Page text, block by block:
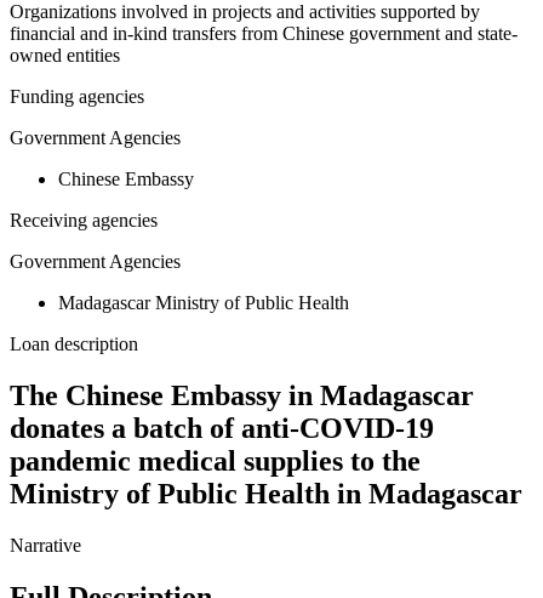
Organizations involved in projects and activities supported by
financial and in-kind transfers from Chinese government and state-
owned entities
Funding agencies
Government Agencies
Chinese Embassy
Receiving agencies
Government Agencies
Madagascar Ministry of Public Health
Loan description
The Chinese Embassy in Madagascar
donates a batch of anti-COVID-19
pandemic medical supplies to the
Ministry of Public Health in Madagascar
Narrative